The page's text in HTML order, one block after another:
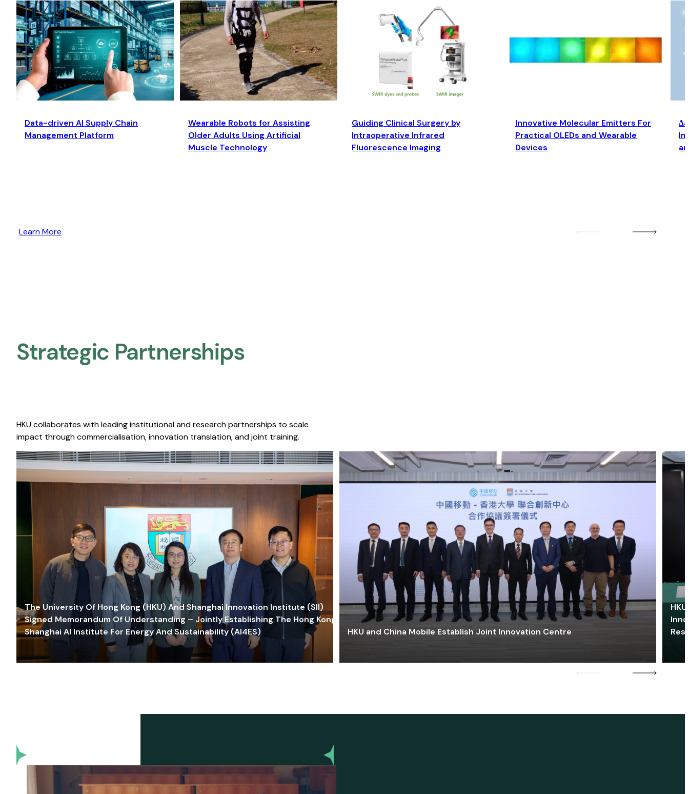
Data-driven AI Supply Chain
Management Platform
Wearable Robots for Assisting
Older Adults Using Artificial
Muscle Technology
Guiding Clinical Surgery by
Intraoperative Infrared
Fluorescence Imaging
Innovative Molecular Emitters For
Practical OLEDs and Wearable
Devices
Learn More
Strategic Partnerships​
HKU collaborates with leading institutional and research partnerships to scale
impact through commercialisation, innovation translation, and joint training.
The University Of Hong Kong (HKU) And Shanghai Innovation Institute (SII)
Signed Memorandum Of Understanding – Jointly Establishing The Hong Kong-
Shanghai AI Institute For Energy And Sustainability (AI4ES)
HKU and China Mobile Establish Joint Innovation Centre